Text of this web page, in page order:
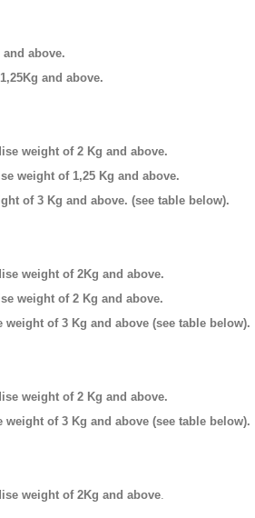
above.
and above.
weight of 2 Kg and above.
weight of 1,25 Kg and above.
of 3 Kg and above. (see table below).
weight of 2Kg and above.
weight of 2 Kg and above.
weight of 3 Kg and above (see table below).
weight of 2 Kg and above.
weight of 3 Kg and above (see table below).
weight of 2Kg and above.